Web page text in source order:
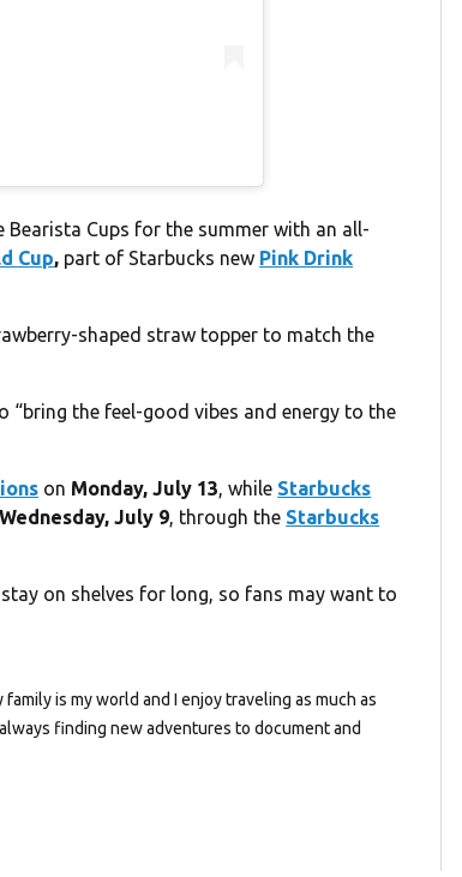
Cups for the summer with an all-
Cup, part of Starbucks new Pink Drink
shaped straw topper to match the
“bring the feel-good vibes and energy to the
on Monday, July 13, while Starbucks
Wednesday, July 9, through the Starbucks
on shelves for long, so fans may want to
is my world and I enjoy traveling as much as
finding new adventures to document and